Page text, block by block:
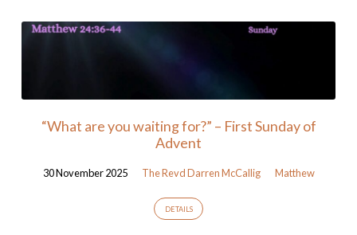
Sermons
2025
“What are you waiting for?” – First Sunday of
Advent
30 November 2025 The Revd Darren McCallig Matthew
DETAILS